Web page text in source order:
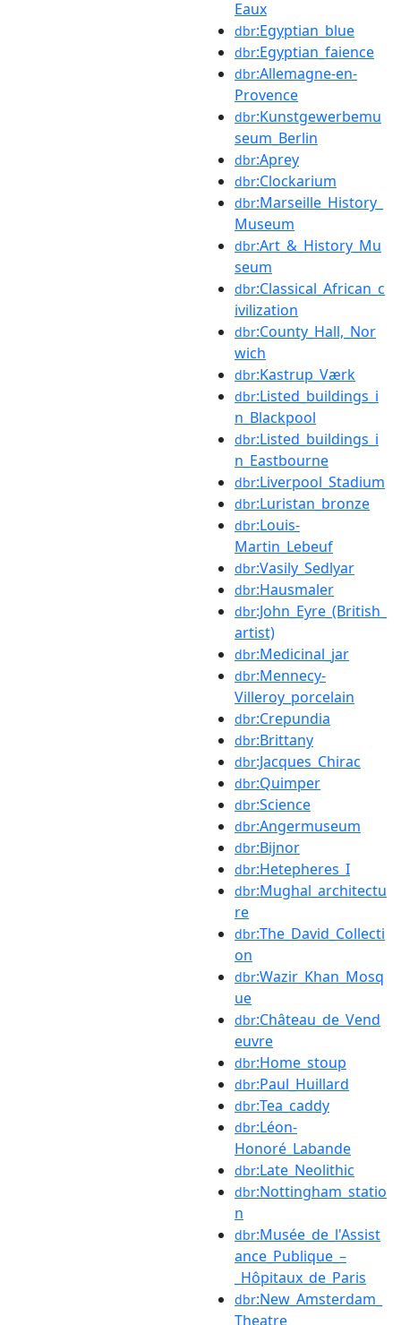
Eaux
dbr:Egyptian_blue
dbr:Egyptian_faience
dbr:Allemagne-en-
Provence
dbr:Kunstgewerbemu
seum_Berlin
dbr:Aprey
dbr:Clockarium
dbr:Marseille_History_
Museum
dbr:Art_&_History_Mu
seum
dbr:Classical_African_c
ivilization
dbr:County_Hall,_Nor
wich
dbr:Kastrup_Værk
dbr:Listed_buildings_i
n_Blackpool
dbr:Listed_buildings_i
n_Eastbourne
dbr:Liverpool_Stadium
dbr:Luristan_bronze
dbr:Louis-
Martin_Lebeuf
dbr:Vasily_Sedlyar
dbr:Hausmaler
dbr:John_Eyre_(British_
artist)
dbr:Medicinal_jar
dbr:Mennecy-
Villeroy_porcelain
dbr:Crepundia
dbr:Brittany
dbr:Jacques_Chirac
dbr:Quimper
dbr:Science
dbr:Angermuseum
dbr:Bijnor
dbr:Hetepheres_I
dbr:Mughal_architectu
re
dbr:The_David_Collecti
on
dbr:Wazir_Khan_Mosq
ue
dbr:Château_de_Vend
euvre
dbr:Home_stoup
dbr:Paul_Huillard
dbr:Tea_caddy
dbr:Léon-
Honoré_Labande
dbr:Late_Neolithic
dbr:Nottingham_statio
n
dbr:Musée_de_l'Assist
ance_Publique_–
_Hôpitaux_de_Paris
dbr:New_Amsterdam_
Theatre